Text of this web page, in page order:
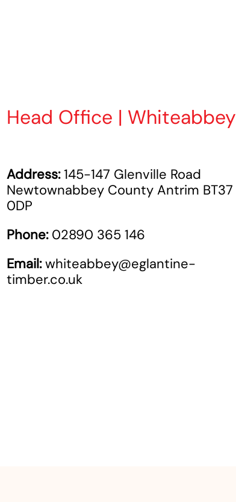
Head Office | Whiteabbey
Address:145-147 Glenville Road
Newtownabbey County Antrim BT37
0DP
Phone: 02890 365 146
Email:whiteabbey@eglantine-
timber.co.uk